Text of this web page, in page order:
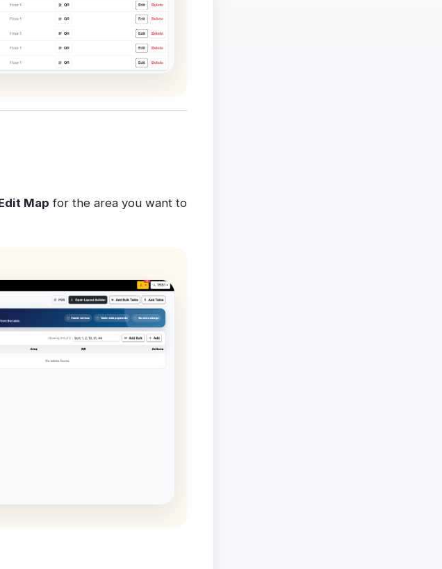
Map for the area you want to